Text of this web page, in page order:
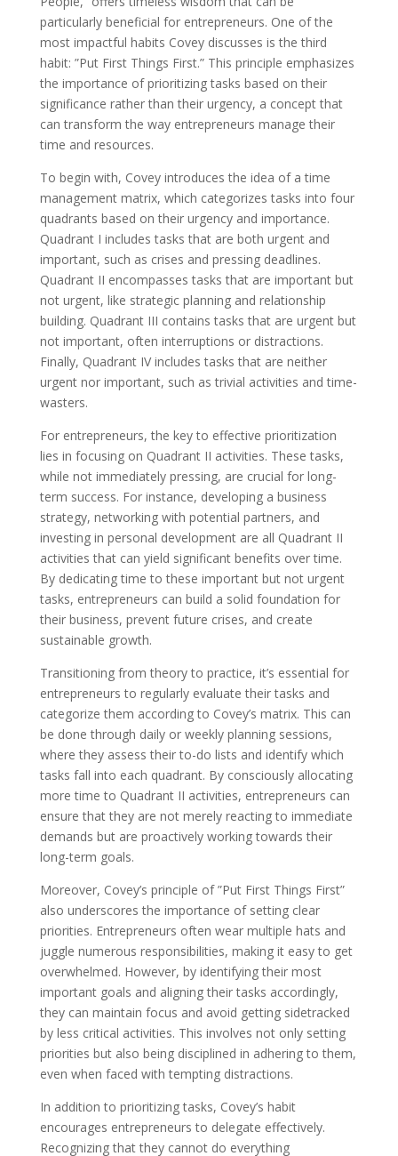
particularly beneficial for entrepreneurs. One of the
most impactful habits Covey discusses is the third
habit: ”Put First Things First.” This principle emphasizes
the importance of prioritizing tasks based on their
significance rather than their urgency, a concept that
can transform the way entrepreneurs manage their
time and resources.
To begin with, Covey introduces the idea of a time
management matrix, which categorizes tasks into four
quadrants based on their urgency and importance.
Quadrant I includes tasks that are both urgent and
important, such as crises and pressing deadlines.
Quadrant II encompasses tasks that are important but
not urgent, like strategic planning and relationship
building. Quadrant III contains tasks that are urgent but
not important, often interruptions or distractions.
Finally, Quadrant IV includes tasks that are neither
urgent nor important, such as trivial activities and time-
wasters.
For entrepreneurs, the key to effective prioritization
lies in focusing on Quadrant II activities. These tasks,
while not immediately pressing, are crucial for long-
term success. For instance, developing a business
strategy, networking with potential partners, and
investing in personal development are all Quadrant II
activities that can yield significant benefits over time.
By dedicating time to these important but not urgent
tasks, entrepreneurs can build a solid foundation for
their business, prevent future crises, and create
sustainable growth.
Transitioning from theory to practice, it’s essential for
entrepreneurs to regularly evaluate their tasks and
categorize them according to Covey’s matrix. This can
be done through daily or weekly planning sessions,
where they assess their to-do lists and identify which
tasks fall into each quadrant. By consciously allocating
more time to Quadrant II activities, entrepreneurs can
ensure that they are not merely reacting to immediate
demands but are proactively working towards their
long-term goals.
Moreover, Covey’s principle of ”Put First Things First”
also underscores the importance of setting clear
priorities. Entrepreneurs often wear multiple hats and
juggle numerous responsibilities, making it easy to get
overwhelmed. However, by identifying their most
important goals and aligning their tasks accordingly,
they can maintain focus and avoid getting sidetracked
by less critical activities. This involves not only setting
priorities but also being disciplined in adhering to them,
even when faced with tempting distractions.
In addition to prioritizing tasks, Covey’s habit
encourages entrepreneurs to delegate effectively.
Recognizing that they cannot do everything